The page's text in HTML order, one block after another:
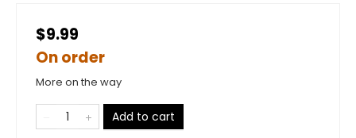
$9.99
On order
More on the way
Add to cart